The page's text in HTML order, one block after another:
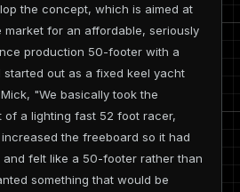
the concept, which is aimed at
market for an affordable, seriously
production 50-footer with a
out as a fixed keel yacht
"We basically took the
of a lighting fast 52 foot racer,
the freeboard so it had
and felt like a 50-footer rather than
something that would be